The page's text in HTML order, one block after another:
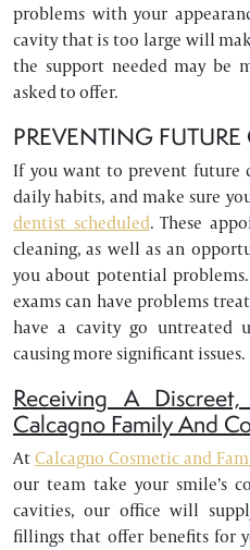
problems with your
cavity that is too large will
the support needed may be
asked to offer.
PREVENTING FUTURE
If you want to prevent future
daily habits, and make sure
dentist scheduled. These
cleaning, as well as an
you about potential
exams can have problems
have a cavity go
causing more significant issues.
Receiving A
Calcagno Family And
AtCalcagno Cosmetic and
our team take your smile’s
cavities, our office will
fillings that offer benefits for